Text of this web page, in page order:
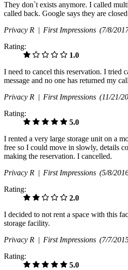
They don`t exists anymore. I called
called back. Google says they are
Privacy R | First Impressions (7/8/
Rating:
1.0
I need to cancel this reservation. I tried
message and no one has returned my
Privacy R | First Impressions (11/21/
Rating:
5.0
I rented a very large storage unit on a
free so I could move in slowly, details
making the reservation. I cancelled.
Privacy R | First Impressions (5/8/
Rating:
2.0
I decided to not rent a space with this
storage facility.
Privacy R | First Impressions (7/7/
Rating:
5.0